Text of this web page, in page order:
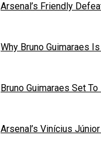
Arsenal’s Friendly
Why Bruno Guimaraes
Bruno Guimaraes Set
Arsenal’s Vinícius